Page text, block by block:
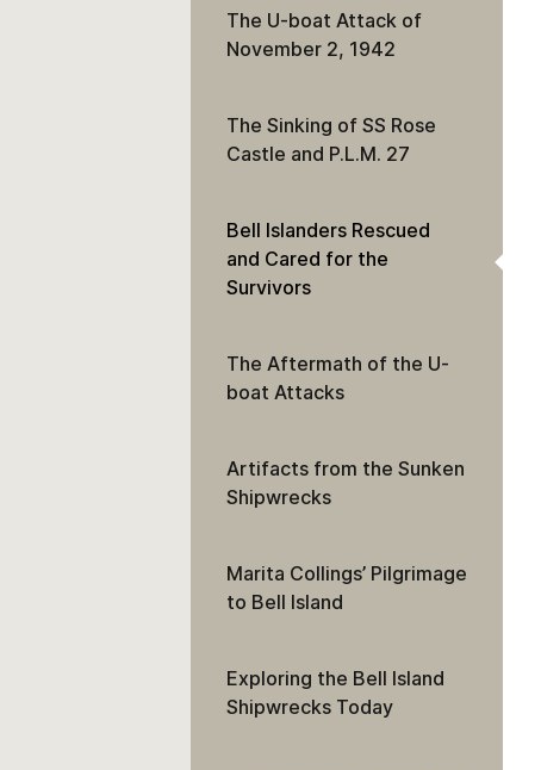
The U-boat Attack of
November 2, 1942
The Sinking of SS Rose
Castle and P.L.M. 27
Bell Islanders Rescued
and Cared for the
Survivors
The Aftermath of the U-
boat Attacks
Artifacts from the Sunken
Shipwrecks
Marita Collings’ Pilgrimage
to Bell Island
Exploring the Bell Island
Shipwrecks Today